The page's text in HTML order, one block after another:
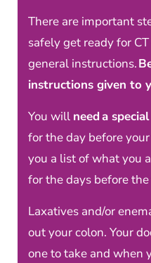
There are important
safely get ready for
general instructions.
instructions given to
You will need a
for the day before
you a list of what you
for the days before
Laxatives and/or
out your colon. Your
one to take and when